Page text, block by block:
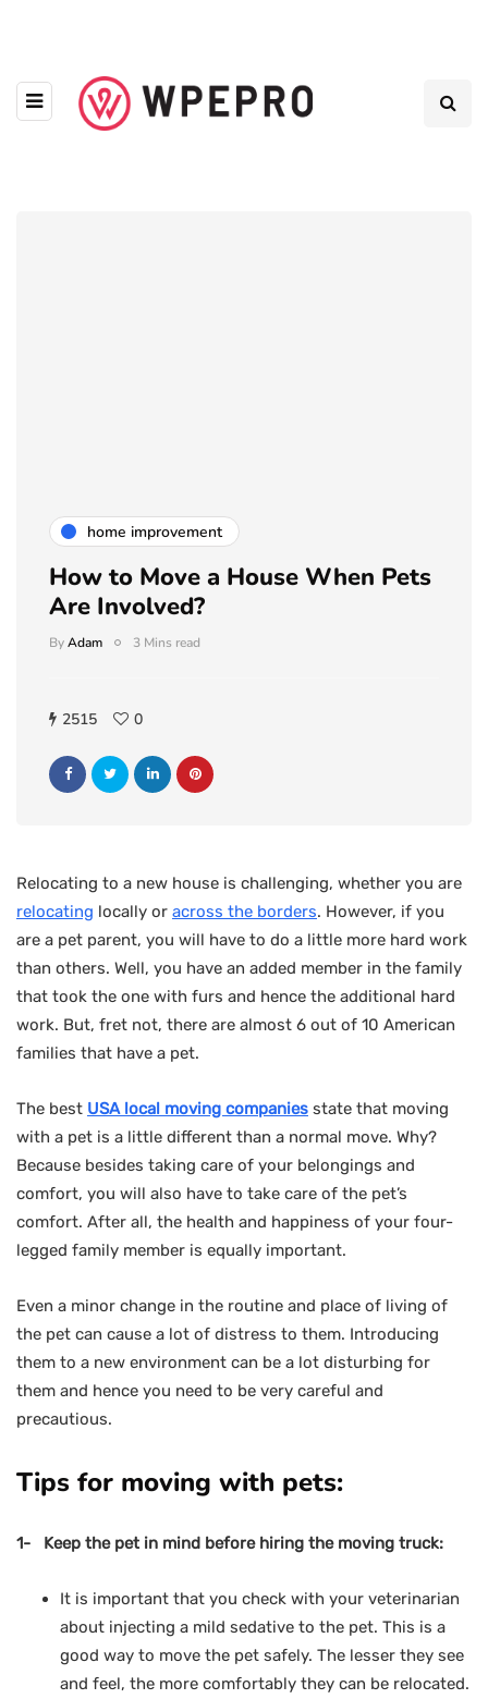
home improvement
How to Move a House When Pets
Are Involved?
ByAdam 3 Mins read
2515 0
Relocating to a new house is challenging, whether you are
relocating locally or across the borders. However, if you
are a pet parent, you will have to do a little more hard work
than others. Well, you have an added member in the family
that took the one with furs and hence the additional hard
work. But, fret not, there are almost 6 out of 10 American
families that have a pet.
The best USA local moving companies state that moving
with a pet is a little different than a normal move. Why?
Because besides taking care of your belongings and
comfort, you will also have to take care of the pet’s
comfort. After all, the health and happiness of your four-
legged family member is equally important.
Even a minor change in the routine and place of living of
the pet can cause a lot of distress to them. Introducing
them to a new environment can be a lot disturbing for
them and hence you need to be very careful and
precautious.
Tips for moving with pets:
1- Keep the pet in mind before hiring the moving truck:
It is important that you check with your veterinarian
about injecting a mild sedative to the pet. This is a
good way to move the pet safely. The lesser they see
and feel, the more comfortably they can be relocated.